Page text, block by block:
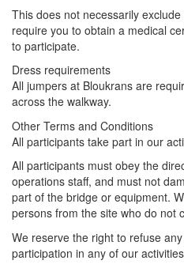
This does not necessarily
require you to obtain a medical
to participate.
Dress requirements
All jumpers at Bloukrans are
across the walkway.
Other Terms and Conditions
All participants take part in our
All participants must obey the
operations staff, and must not
part of the bridge or equipment.
persons from the site who do not
We reserve the right to refuse
participation in any of our